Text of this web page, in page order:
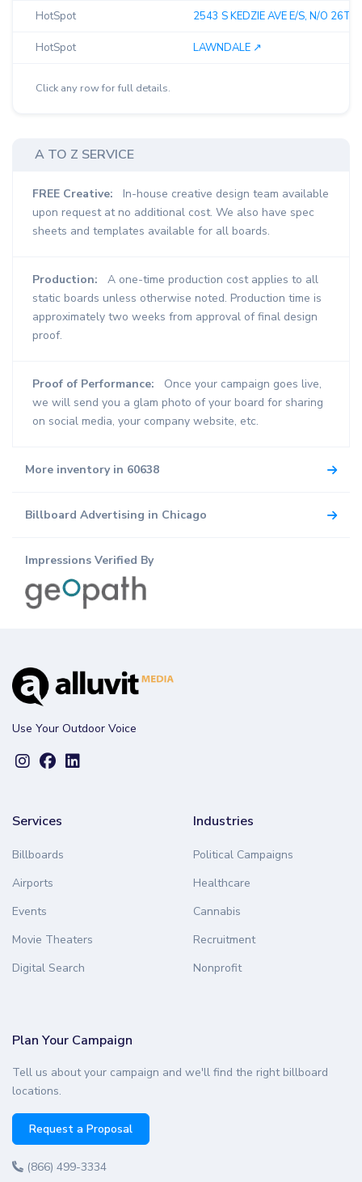
HotSpot 2543 S KEDZIE AVE E/S, N/O
HotSpot LAWNDALE ↗︎
Click any row for full details.
A TO Z SERVICE
FREE Creative:
In-house creative design team available
upon request at no additional cost. We also have spec
sheets and templates available for all boards.
Production:
A one-time production cost applies to all
static boards unless otherwise noted. Production time is
approximately two weeks from approval of final design
proof.
Proof of Performance:
Once your campaign goes live,
we will send you a glam photo of your board for sharing
on social media, your company website, etc.
More inventory in 60638
Billboard Advertising in Chicago
Impressions Verified By
Use Your Outdoor Voice
Services
Billboards
Airports
Events
Movie Theaters
Digital Search
Industries
Political Campaigns
Healthcare
Cannabis
Recruitment
Nonprofit
Plan Your Campaign
Tell us about your campaign and we'll find the right billboard
locations.
Request a Proposal
(866) 499-3334